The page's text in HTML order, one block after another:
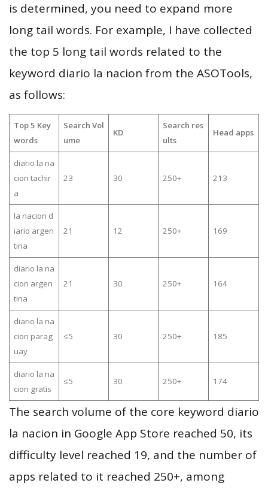
is determined, you need to expand more
long tail words. For example, I have collected
the top 5 long tail words related to the
keyword diario la nacion from the ASOTools,
as follows:
Top 5 Key
words
Search Vol
ume
KD
Search res
ults
Head apps
diario la na
cion tachir
a
23 30 250+ 213
la nacion d
iario argen
tina
21 12 250+ 169
diario la na
cion argen
tina
21 30 250+ 164
diario la na
cion parag
uay
≤5 30 250+ 185
diario la na
cion gratis
≤5 30 250+ 174
The search volume of the core keyword diario
la nacion in Google App Store reached 50, its
difficulty level reached 19, and the number of
apps related to it reached 250+, among